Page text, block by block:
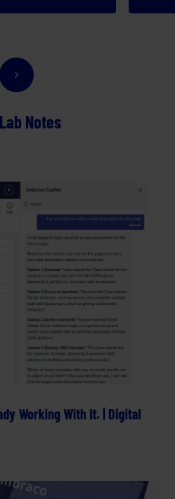
Notes
Working With It. | Digital